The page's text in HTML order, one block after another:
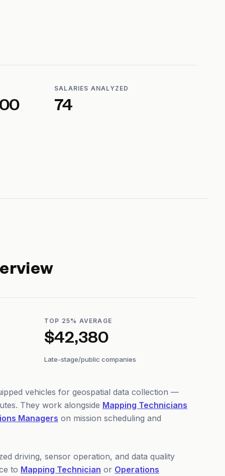
SALARIES ANALYZED
74
TOP 25% AVERAGE
$42,380
Late-stage/public companies
vehicles for geospatial data collection —
They work alongside Mapping Technicians
Managers on mission scheduling and
driving, sensor operation, and data quality
to Mapping Technician or Operations